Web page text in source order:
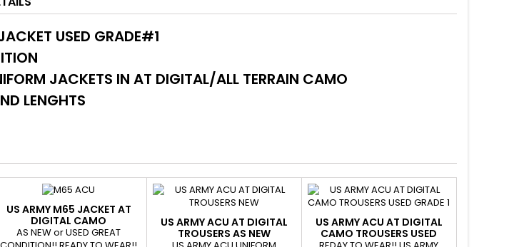
USED GRADE#1
JACKETS IN AT DIGITAL/ALL TERRAIN CAMO
LENGHTS
US ARMY M65 JACKET AT
DIGITAL CAMO
AS NEW or USED GREAT
US ARMY ACU AT DIGITAL
TROUSERS AS NEW
US ARMY ACU AT DIGITAL
CAMO TROUSERS USED